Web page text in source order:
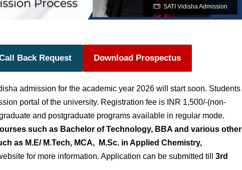
SATI Vidisha Admission
Back Request Download Prospectus
admission for the academic year 2026 will start soon. Students
portal of the university. Registration fee is INR 1,500/-(non-
and postgraduate programs available in regular mode.
such as Bachelor of Technology, BBA and various other
as M.E/ M.Tech, MCA, M.Sc. in Applied Chemistry,
for more information. Application can be submitted till 3rd